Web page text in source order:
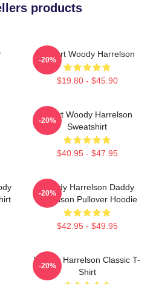
products
I Heart Woody Harrelson
$19.80 - $45.90
-20%
Heart Woody Harrelson
Sweatshirt
$40.95 - $47.95
-20%
Woody Harrelson Daddy
Harrelson Pullover Hoodie
$42.95 - $49.95
-20%
Woody Harrelson Classic T-
Shirt
-20%